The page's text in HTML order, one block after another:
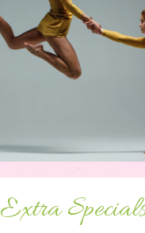
Extra